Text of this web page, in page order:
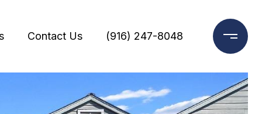
Contact Us (916) 247-8048